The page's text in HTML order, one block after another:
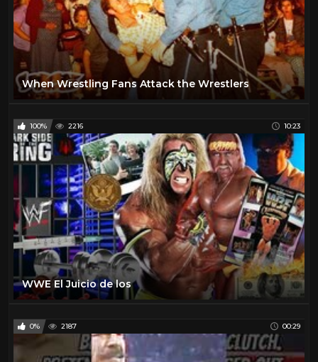
When Wrestling Fans Attack the Wrestlers
100% 2216 10:23
WWE El Juicio de los
0% 2187 00:29